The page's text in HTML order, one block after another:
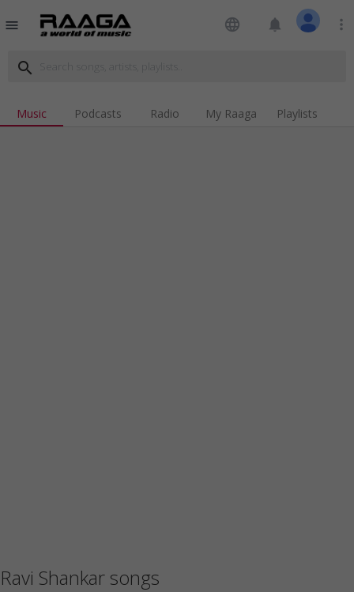
menu language notifications more_vert
search
Music Podcasts Radio My Raaga Playlists
Ravi Shankar songs